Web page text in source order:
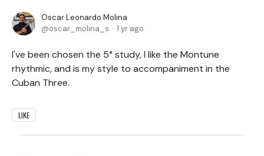
Oscar Leonardo Molina
oscar_molina_s
1 yr ago
I've been chosen the 5° study, I like the Montune
rhythmic, and is my style to accompaniment in the
Cuban Three.
LIKE